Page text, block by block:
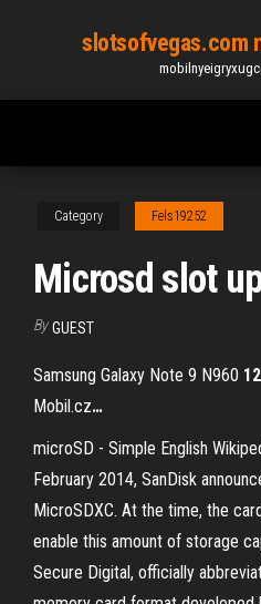
content
slotsofvegas.com
Category Fels19252
Microsd slot
By GUEST
Samsung Galaxy Note 9 N960
Mobil.cz…
microSD - Simple English
February 2014, SanDisk
MicroSDXC. At the time, the
enable this amount of storage
Secure Digital, officially